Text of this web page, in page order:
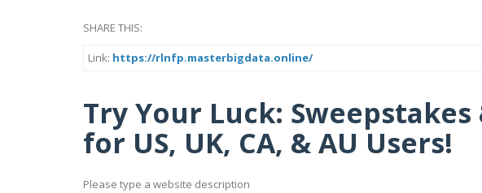
SHARE THIS:
Link: https://rlnfp.masterbigdata.online/
Try Your Luck: Sweepstakes
for US, UK, CA, & AU Users!
Please type a website description